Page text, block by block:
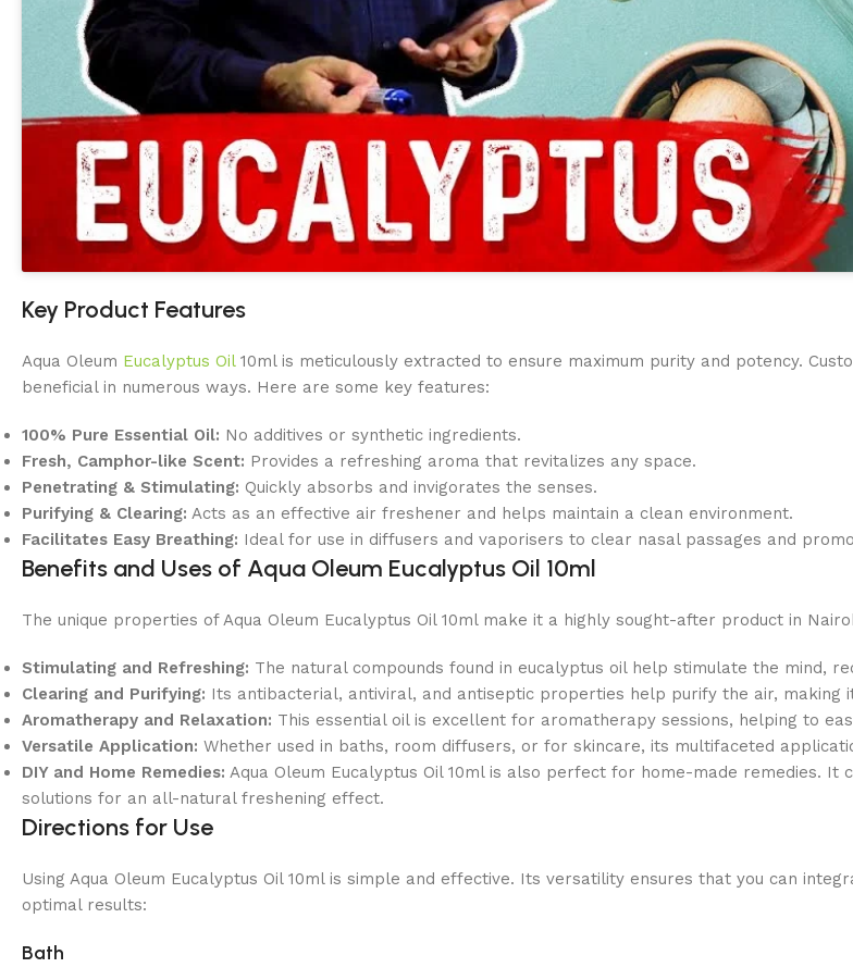
Key Product Features
Aqua Oleum Eucalyptus Oil10ml is meticulously extracted to ensure maximum purity and potency.
beneficial in numerous ways. Here are some key features:
100% Pure Essential Oil: No additives or synthetic ingredients.
Fresh, Camphor-like Scent: Provides a refreshing aroma that revitalizes any space.
Penetrating & Stimulating: Quickly absorbs and invigorates the senses.
Purifying & Clearing: Acts as an effective air freshener and helps maintain a clean environment.
Facilitates Easy Breathing: Ideal for use in diffusers and vaporisers to clear nasal passages and
Benefits and Uses of Aqua Oleum Eucalyptus Oil 10ml
The unique properties of Aqua Oleum Eucalyptus Oil 10ml make it a highly sought-after product in
Stimulating and Refreshing: The natural compounds found in eucalyptus oil help stimulate the mind,
Clearing and Purifying: Its antibacterial, antiviral, and antiseptic properties help purify the air,
Aromatherapy and Relaxation: This essential oil is excellent for aromatherapy sessions, helping to
Versatile Application: Whether used in baths, room diffusers, or for skincare, its multifaceted
DIY and Home Remedies: Aqua Oleum Eucalyptus Oil 10ml is also perfect for home-made remedies.
solutions for an all-natural freshening effect.
Directions for Use
Using Aqua Oleum Eucalyptus Oil 10ml is simple and effective. Its versatility ensures that you can
optimal results:
Bath